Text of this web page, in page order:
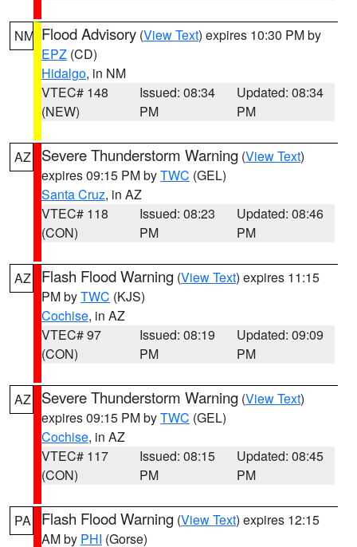
NM Flood Advisory (View Text) expires 10:30 PM by
EPZ (CD)
Hidalgo, in NM
VTEC# 148
(NEW)
Issued: 08:34
PM
Updated: 08:34
PM
AZ Severe Thunderstorm Warning (View Text)
expires 09:15 PM byTWC (GEL)
Santa Cruz, in AZ
VTEC# 118
(CON)
Issued: 08:23
PM
Updated: 08:46
PM
AZ Flash Flood Warning (View Text) expires 11:15
PM byTWC (KJS)
Cochise, in AZ
VTEC# 97
(CON)
Issued: 08:19
PM
Updated: 09:09
PM
AZ Severe Thunderstorm Warning (View Text)
expires 09:15 PM byTWC (GEL)
Cochise, in AZ
VTEC# 117
(CON)
Issued: 08:15
PM
Updated: 08:45
PM
PA Flash Flood Warning (View Text) expires 12:15
AM by PHI (Gorse)